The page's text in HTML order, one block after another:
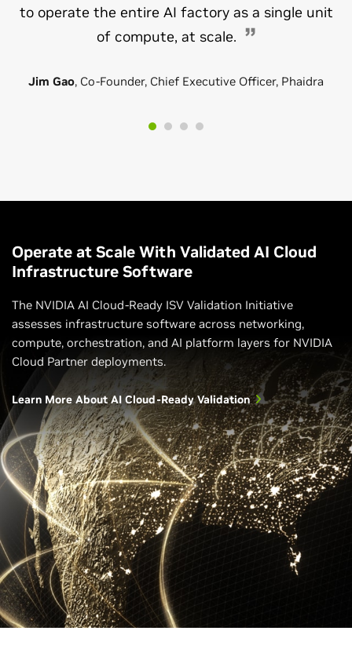
to operate the entire AI factory as a single unit
of compute, at scale.
Jim Gao, Co-Founder, Chief Executive Officer, Phaidra
Operate at Scale With Validated AI Cloud
Infrastructure Software
The NVIDIA AI Cloud-Ready ISV Validation Initiative
assesses infrastructure software across networking,
compute, orchestration, and AI platform layers for NVIDIA
Cloud Partner deployments.
Learn More About AI Cloud-Ready Validation